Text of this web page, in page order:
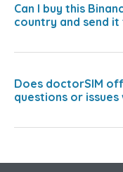
Can I buy this
country and send
Does doctorSIM
questions or